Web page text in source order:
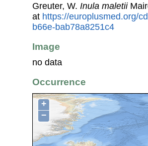
Greuter, W. Inula maletii
at https://europlusmed.org/
b66e-bab78a8251c4
Image
no data
Occurrence
+
−